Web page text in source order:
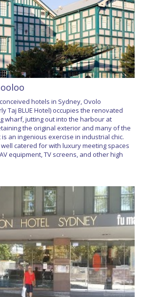
hotels in Sydney, Ovolo
Taj BLUE Hotel) occupies the renovated
wharf, jutting out into the harbour at
the original exterior and many of the
an ingenious exercise in industrial chic.
catered for with luxury meeting spaces
equipment, TV screens, and other high